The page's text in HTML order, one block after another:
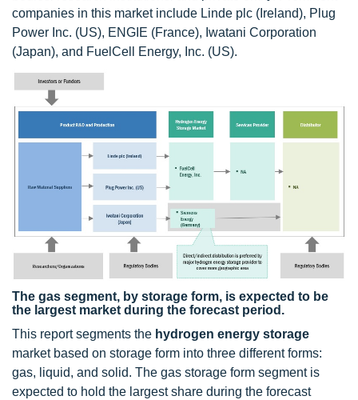
companies in this market include Linde plc (Ireland), Plug
Power Inc. (US), ENGIE (France), Iwatani Corporation
(Japan), and FuelCell Energy, Inc. (US).
The gas segment, by storage form, is expected to be
the largest market during the forecast period.
This report segments the hydrogen energy storage
market based on storage form into three different forms:
gas, liquid, and solid. The gas storage form segment is
expected to hold the largest share during the forecast